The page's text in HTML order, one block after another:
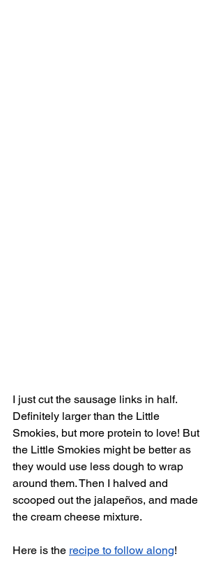
I just cut the sausage links in half.
Definitely larger than the Little
Smokies, but more protein to love! But
the Little Smokies might be better as
they would use less dough to wrap
around them. Then I halved and
scooped out the jalapeños, and made
the cream cheese mixture.
Here is the recipe to follow along!